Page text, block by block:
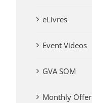
eLivres
Event Videos
GVA SOM
Monthly Offer